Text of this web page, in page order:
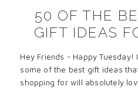
50 OF THE
GIFT IDEAS
Hey Friends - Happy
some of the best gift ideas
shopping for will absolutely